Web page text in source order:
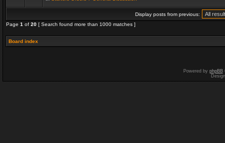
Display posts from previous:
Page 1 of 20 [ Search found more than 1000 matches ]
Board index
Powered by phpBB